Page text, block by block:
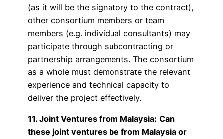
(as it will be the signatory to the contract),
other consortium members or team
members (e.g. individual consultants) may
participate through subcontracting or
partnership arrangements. The consortium
as a whole must demonstrate the relevant
experience and technical capacity to
deliver the project effectively.
11. Joint Ventures from Malaysia: Can
these joint ventures be from Malaysia or